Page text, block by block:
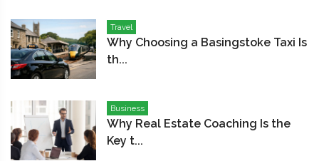
Travel
Why Choosing a Basingstoke Taxi Is
th...
Business
Why Real Estate Coaching Is the
Key t...